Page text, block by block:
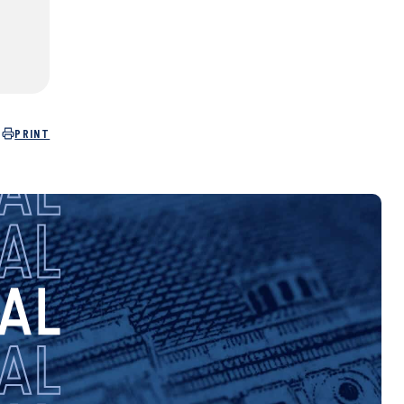
PRINT